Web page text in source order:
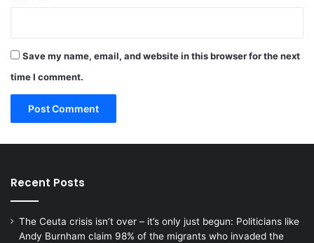
Save my name, email, and website in this browser for the next
time I comment.
Recent Posts
The Ceuta crisis isn’t over – it’s only just begun: Politicians like
Andy Burnham claim 98% of the migrants who invaded the